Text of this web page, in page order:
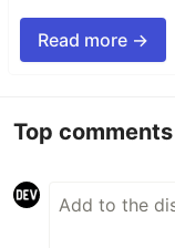
Read more →
Top comments